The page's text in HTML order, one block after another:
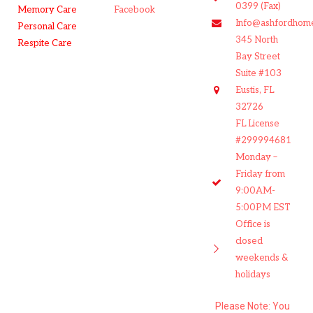
Memory Care
Personal Care
Respite Care
Facebook
0399 (Fax)
345 North
Bay Street
Suite #103
Eustis, FL
32726
FL License
#299994681
Monday –
Friday from
9:00AM-
5:00PM EST
Office is
closed
weekends &
holidays
Please Note: You